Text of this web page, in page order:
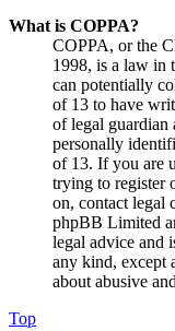
What is COPPA?
COPPA, or the
1998, is a law in
can potentially
of 13 to have
of legal
personally
of 13. If you are
trying to register
on, contact legal
phpBB Limited
legal advice and
any kind, except
about abusive
Top